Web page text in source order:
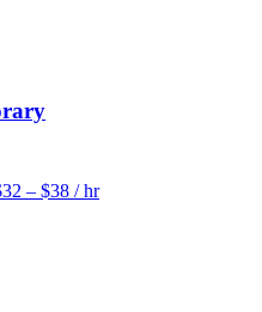
– $38 / hr